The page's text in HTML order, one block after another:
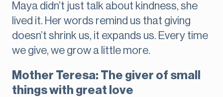
Maya didn’t just talk about kindness, she
lived it. Her words remind us that giving
doesn’t shrink us, it expands us. Every time
we give, we grow a little more.
Mother Teresa: The giver of small
things with great love